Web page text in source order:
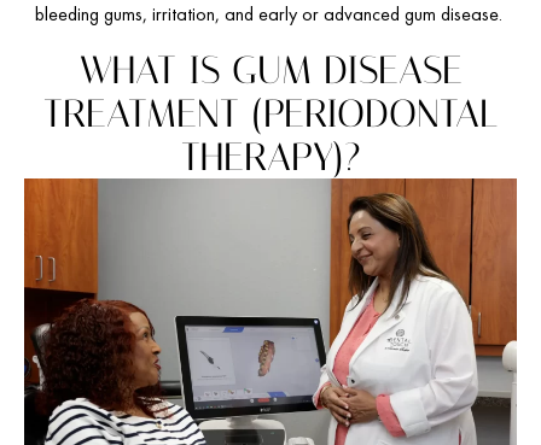
bleeding gums, irritation, and early or advanced gum disease.
WHAT IS GUM DISEASE
TREATMENT (PERIODONTAL
THERAPY)?